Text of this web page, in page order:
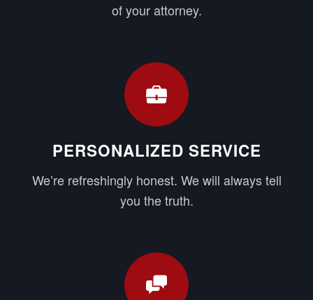
of your attorney.
PERSONALIZED SERVICE
We’re refreshingly honest. We will always tell
you the truth.